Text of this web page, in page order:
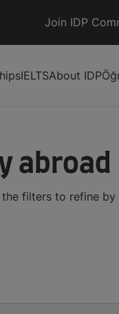
Join IDP
IELTSAbout IDP
abroad
filters to refine